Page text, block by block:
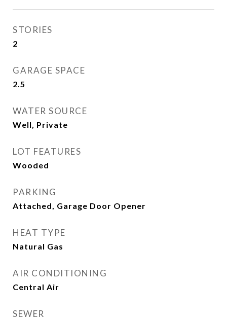
STORIES
2
GARAGE SPACE
2.5
WATER SOURCE
Well, Private
LOT FEATURES
Wooded
PARKING
Attached, Garage Door Opener
HEAT TYPE
Natural Gas
AIR CONDITIONING
Central Air
SEWER